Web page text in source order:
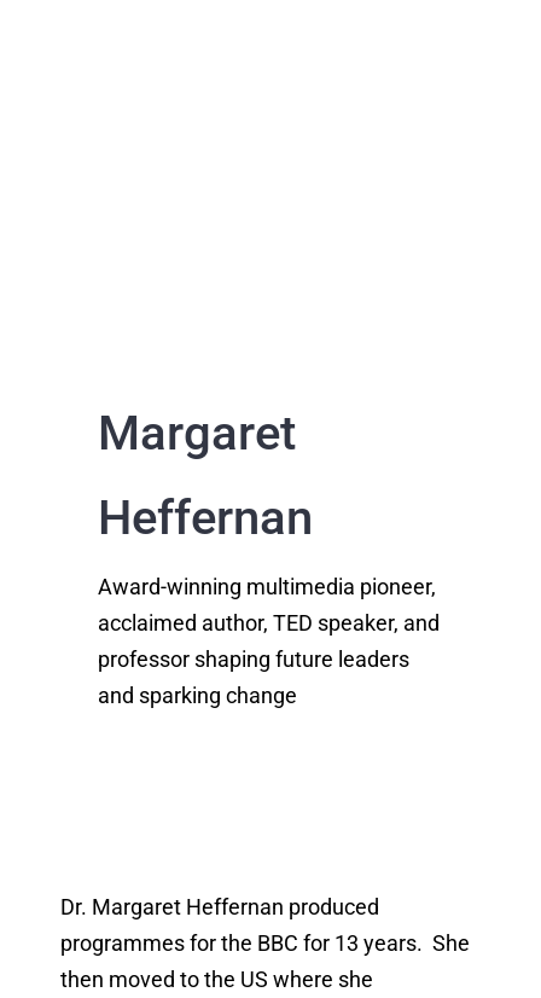
Margaret
Heffernan
Award-winning multimedia pioneer,
acclaimed author, TED speaker, and
professor shaping future leaders
and sparking change
Dr. Margaret Heffernan produced
programmes for the BBC for 13 years. She
then moved to the US where she